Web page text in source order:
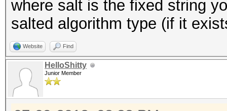
where salt is the fixed string
salted algorithm type (if it
Website Find
HelloShitty
Junior Member